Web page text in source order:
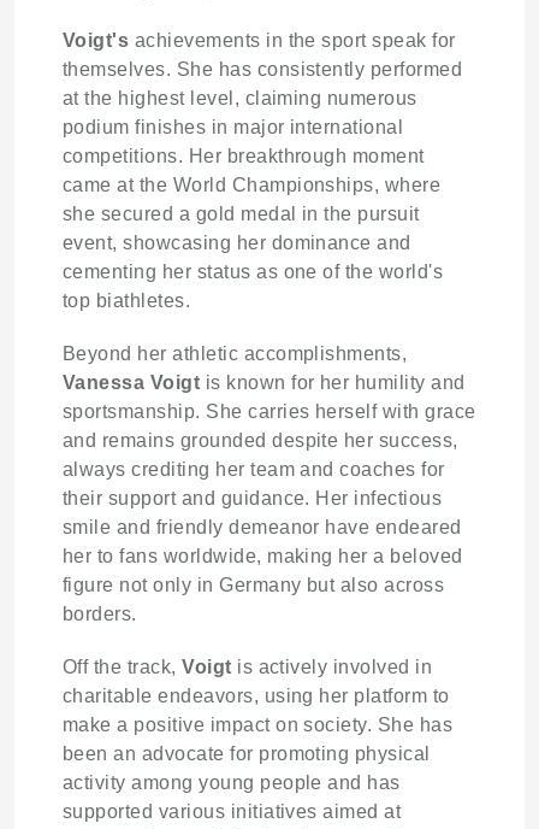
Voigt's achievements in the sport speak for
themselves. She has consistently performed
at the highest level, claiming numerous
podium finishes in major international
competitions. Her breakthrough moment
came at the World Championships, where
she secured a gold medal in the pursuit
event, showcasing her dominance and
cementing her status as one of the world's
top biathletes.
Beyond her athletic accomplishments,
Vanessa Voigt is known for her humility and
sportsmanship. She carries herself with grace
and remains grounded despite her success,
always crediting her team and coaches for
their support and guidance. Her infectious
smile and friendly demeanor have endeared
her to fans worldwide, making her a beloved
figure not only in Germany but also across
borders.
Off the track,Voigt is actively involved in
charitable endeavors, using her platform to
make a positive impact on society. She has
been an advocate for promoting physical
activity among young people and has
supported various initiatives aimed at